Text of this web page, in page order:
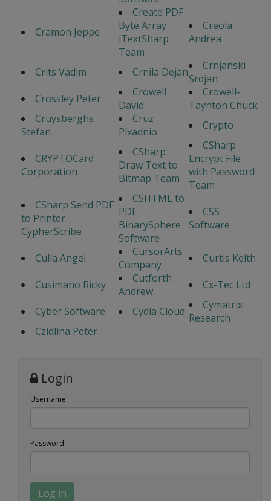
Cramon Jeppe
Create PDF
Byte Array
iTextSharp
Team
Creola
Andrea
Crits Vadim Crnila Dejan
Crnjanski
Srdjan
Crossley Peter
Crowell
David
Crowell-
Taynton Chuck
Cruysberghs
Stefan
Cruz
Plxadnio
Crypto
CRYPTOCard
Corporation
CSharp
Draw Text to
Bitmap Team
CSharp
Encrypt File
with Password
Team
CSharp Send PDF
to Printer
CypherScribe
CSHTML to
PDF
BinarySphere
Software
CSS
Software
Culla Angel
CursorArts
Company
Curtis Keith
Cusimano Ricky
Cutforth
Andrew
Cx-Tec Ltd
Cyber Software
Cydia Cloud
Cymatrix
Research
Czidlina Peter
Login
Username
Password
Log in